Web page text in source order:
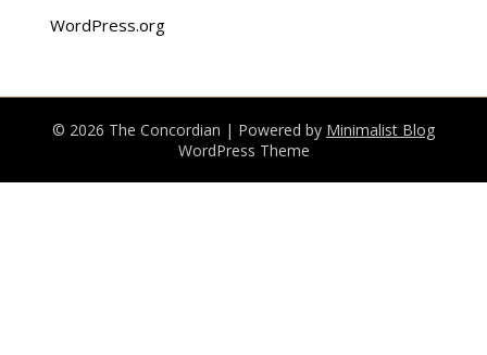
WordPress.org
© 2026 The Concordian | Powered by Minimalist Blog
WordPress Theme